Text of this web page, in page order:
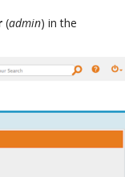
(admin) in the